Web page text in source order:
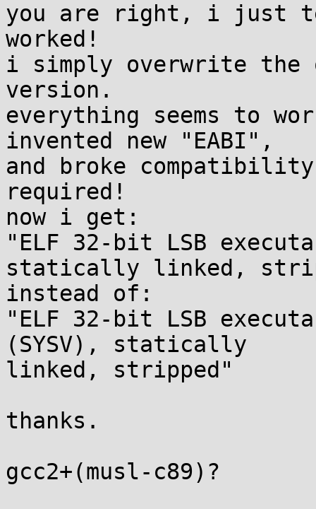
you are right, i just
worked!
i simply overwrite the
version.
everything seems to
invented new "EABI",
and broke
required!
now i get:
"ELF 32-bit LSB
statically linked,
instead of:
"ELF 32-bit LSB
(SYSV), statically
linked, stripped"
thanks.
gcc2+(musl-c89)?